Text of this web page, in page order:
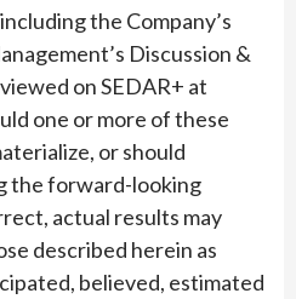
the Company’s
Discussion &
on SEDAR+ at
one or more of these
or should
the forward-looking
actual results may
described herein as
believed, estimated